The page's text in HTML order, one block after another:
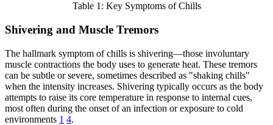
Table 1: Key Symptoms of Chills
Shivering and Muscle Tremors
The hallmark symptom of chills is shivering—those involuntary
muscle contractions the body uses to generate heat. These tremors
can be subtle or severe, sometimes described as "shaking chills"
when the intensity increases. Shivering typically occurs as the body
attempts to raise its core temperature in response to internal cues,
most often during the onset of an infection or exposure to cold
environments 1 4.